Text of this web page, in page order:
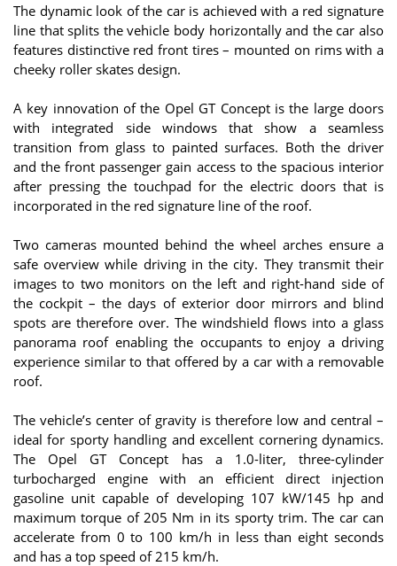
The dynamic look of the car is achieved with a red signature
line that splits the vehicle body horizontally and the car also
features distinctive red front tires – mounted on rims with a
cheeky roller skates design.
A key innovation of the Opel GT Concept is the large doors
with integrated side windows that show a seamless
transition from glass to painted surfaces. Both the driver
and the front passenger gain access to the spacious interior
after pressing the touchpad for the electric doors that is
incorporated in the red signature line of the roof.
Two cameras mounted behind the wheel arches ensure a
safe overview while driving in the city. They transmit their
images to two monitors on the left and right-hand side of
the cockpit – the days of exterior door mirrors and blind
spots are therefore over. The windshield flows into a glass
panorama roof enabling the occupants to enjoy a driving
experience similar to that offered by a car with a removable
roof.
The vehicle’s center of gravity is therefore low and central –
ideal for sporty handling and excellent cornering dynamics.
The Opel GT Concept has a 1.0-liter, three-cylinder
turbocharged engine with an efficient direct injection
gasoline unit capable of developing 107 kW/145 hp and
maximum torque of 205 Nm in its sporty trim. The car can
accelerate from 0 to 100 km/h in less than eight seconds
and has a top speed of 215 km/h.